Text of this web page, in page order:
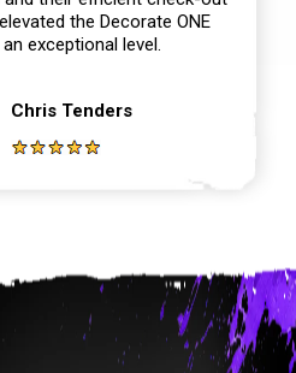
the Decorate ONE
exceptional level.
Chris Tenders